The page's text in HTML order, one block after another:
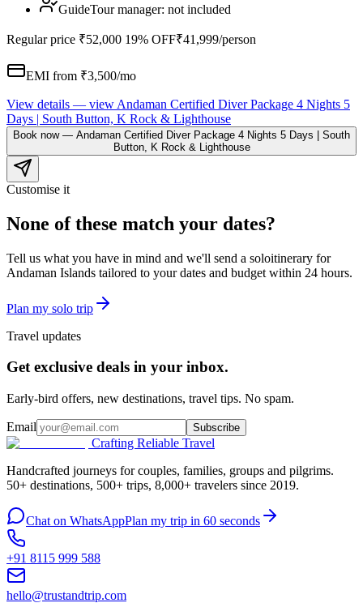
GuideTour manager: not included
Regular price ₹52,000 19% OFF₹41,999/person
EMI from ₹3,500/mo
View details — view Andaman Certified Diver Package 4 Nights 5
Days | South Button, K Rock & Lighthouse
Book now— Andaman Certified Diver Package 4 Nights 5 Days | South
Button, K Rock & Lighthouse
Customise it
None of these match your dates?
Tell us what you have in mind and we'll send a soloitinerary for
Andaman Islands tailored to your dates and budget within 24 hours.
Plan my solo trip
Travel updates
Get exclusive deals in your inbox.
Early-bird offers, new destinations, travel tips. No spam.
Email Subscribe
Crafting Reliable Travel
Handcrafted journeys for couples, families, groups and pilgrims.
50+ destinations, 500+ trips, 8,000+ travelers since 2019.
Chat on WhatsAppPlan my trip in 60 seconds
+91 8115 999 588
hello@trustandtrip.com